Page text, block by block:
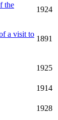
the
1924
a visit to
1891
1925
1914
1928